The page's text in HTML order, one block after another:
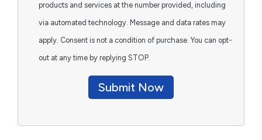
products and services at the number provided, including
via automated technology. Message and data rates may
apply. Consent is not a condition of purchase. You can opt-
out at any time by replying STOP.
Submit Now